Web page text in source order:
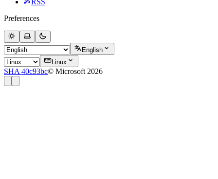
RSS
Preferences
English
Linux
SHA 40c93bc© Microsoft 2026